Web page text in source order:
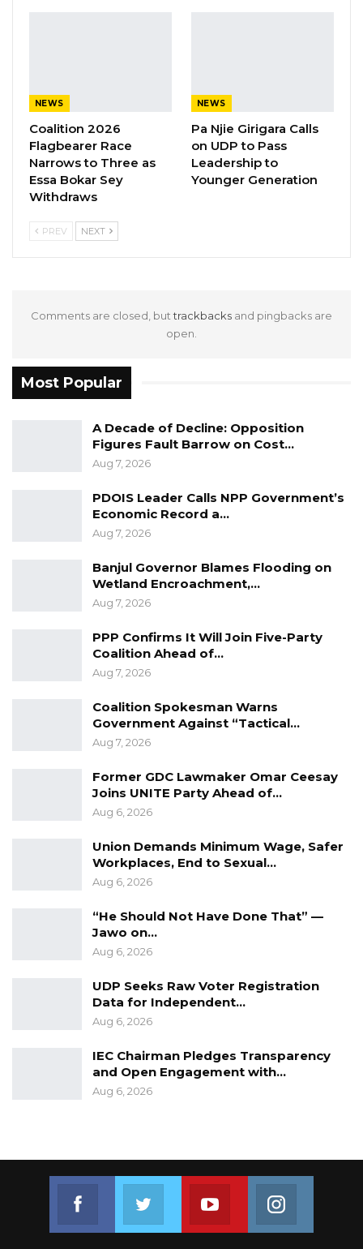
addressing party supporters.
NEWS
Coalition 2026
Flagbearer Race
Narrows to Three as
Essa Bokar Sey
Withdraws
NEWS
Pa Njie Girigara Calls
on UDP to Pass
Leadership to
Younger Generation
PREV NEXT
Comments are closed, buttrackbacks and pingbacks are
open.
Most Popular
A Decade of Decline: Opposition
Figures Fault Barrow on Cost…
Aug 7, 2026
PDOIS Leader Calls NPP Government’s
Economic Record a…
Aug 7, 2026
Banjul Governor Blames Flooding on
Wetland Encroachment,…
Aug 7, 2026
PPP Confirms It Will Join Five-Party
Coalition Ahead of…
Aug 7, 2026
Coalition Spokesman Warns
Government Against “Tactical…
Aug 7, 2026
Former GDC Lawmaker Omar Ceesay
Joins UNITE Party Ahead of…
Aug 6, 2026
Union Demands Minimum Wage, Safer
Workplaces, End to Sexual…
Aug 6, 2026
“He Should Not Have Done That” —
Jawo on…
Aug 6, 2026
UDP Seeks Raw Voter Registration
Data for Independent…
Aug 6, 2026
IEC Chairman Pledges Transparency
and Open Engagement with…
Aug 6, 2026
Join us on Youtube